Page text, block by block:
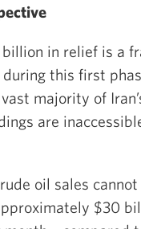
in relief is a
this first
majority of
are
oil sales
$30